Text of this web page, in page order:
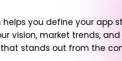
you define your app
vision, market trends,
stands out from the